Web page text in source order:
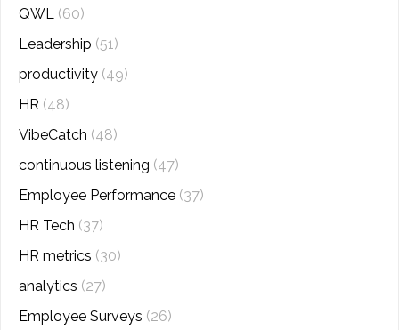
QWL (60)
Leadership (51)
productivity (49)
HR (48)
VibeCatch (48)
continuous listening (47)
Employee Performance (37)
HR Tech (37)
HR metrics (30)
analytics (27)
Employee Surveys (26)